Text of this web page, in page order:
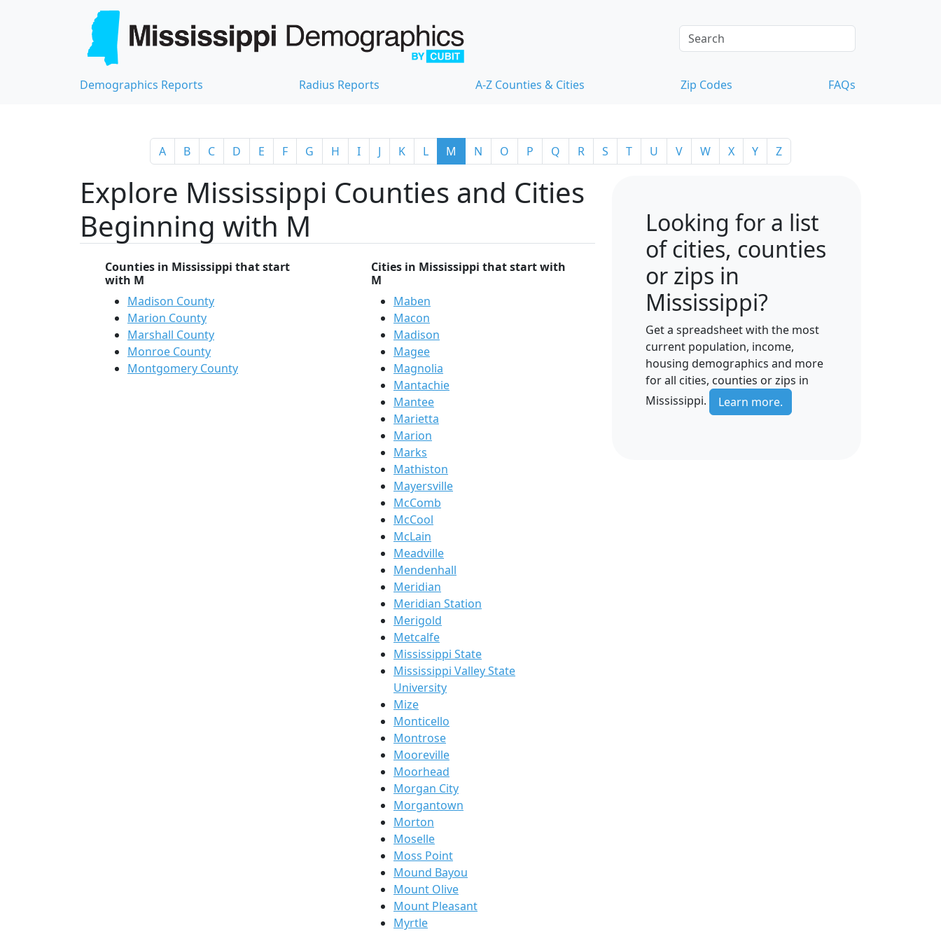
Demographics Reports Radius Reports A-Z Counties & Cities Zip Codes FAQs
A B C D E F G H I J K L M N O P Q R S T U V W X Y Z
Explore Mississippi Counties and Cities
Beginning with M
Counties in Mississippi that start
with M
Madison County
Marion County
Marshall County
Monroe County
Montgomery County
Cities in Mississippi that start with
M
Maben
Macon
Madison
Magee
Magnolia
Mantachie
Mantee
Marietta
Marion
Marks
Mathiston
Mayersville
McComb
McCool
McLain
Meadville
Mendenhall
Meridian
Meridian Station
Merigold
Metcalfe
Mississippi State
Mississippi Valley State
University
Mize
Monticello
Montrose
Mooreville
Moorhead
Morgan City
Morgantown
Morton
Moselle
Moss Point
Mound Bayou
Mount Olive
Mount Pleasant
Myrtle
Looking for a list
of cities, counties
or zips in
Mississippi?
Get a spreadsheet with the most
current population, income,
housing demographics and more
for all cities, counties or zips in
Mississippi.
Learn more.